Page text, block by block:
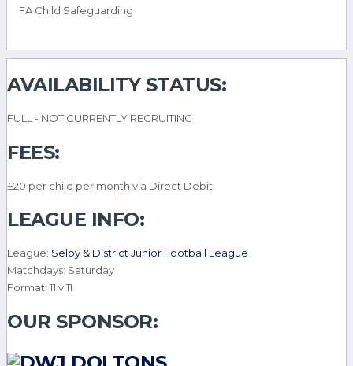
FA Child Safeguarding
AVAILABILITY STATUS:
FULL - NOT CURRENTLY RECRUITING
FEES:
£20 per child per month via Direct Debit.
LEAGUE INFO:
League: Selby & District Junior Football League
Matchdays: Saturday
Format: 11 v 11
OUR SPONSOR: